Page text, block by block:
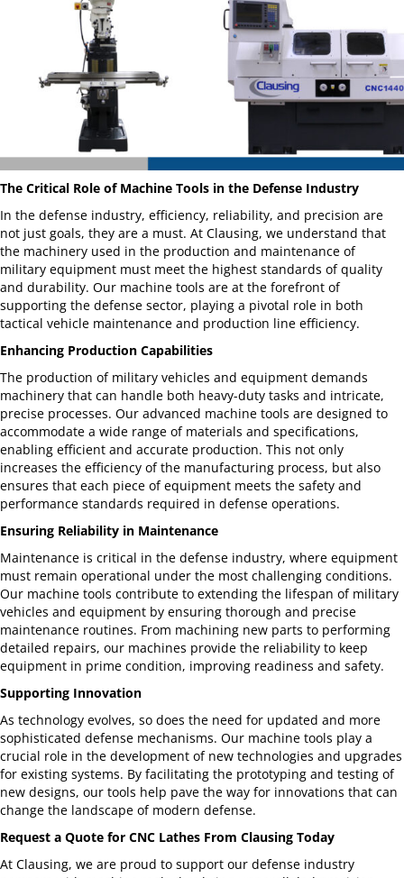
The Critical Role of Machine Tools in the Defense Industry
In the defense industry, efficiency, reliability, and precision are
not just goals, they are a must. At Clausing, we understand that
the machinery used in the production and maintenance of
military equipment must meet the highest standards of quality
and durability. Our machine tools are at the forefront of
supporting the defense sector, playing a pivotal role in both
tactical vehicle maintenance and production line efficiency.
Enhancing Production Capabilities
The production of military vehicles and equipment demands
machinery that can handle both heavy-duty tasks and intricate,
precise processes. Our advanced machine tools are designed to
accommodate a wide range of materials and specifications,
enabling efficient and accurate production. This not only
increases the efficiency of the manufacturing process, but also
ensures that each piece of equipment meets the safety and
performance standards required in defense operations.
Ensuring Reliability in Maintenance
Maintenance is critical in the defense industry, where equipment
must remain operational under the most challenging conditions.
Our machine tools contribute to extending the lifespan of military
vehicles and equipment by ensuring thorough and precise
maintenance routines. From machining new parts to performing
detailed repairs, our machines provide the reliability to keep
equipment in prime condition, improving readiness and safety.
Supporting Innovation
As technology evolves, so does the need for updated and more
sophisticated defense mechanisms. Our machine tools play a
crucial role in the development of new technologies and upgrades
for existing systems. By facilitating the prototyping and testing of
new designs, our tools help pave the way for innovations that can
change the landscape of modern defense.
Request a Quote for CNC Lathes From Clausing Today
At Clausing, we are proud to support our defense industry